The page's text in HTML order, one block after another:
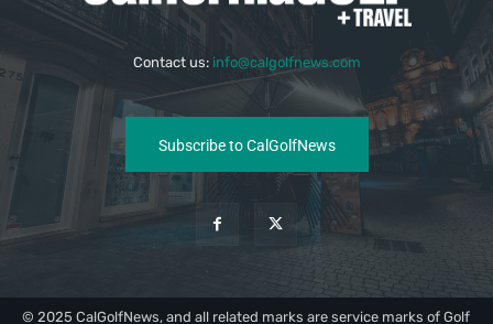
Contact us: info@calgolfnews.com
Subscribe to CalGolfNews
© 2025 CalGolfNews, and all related marks are service marks of Golf